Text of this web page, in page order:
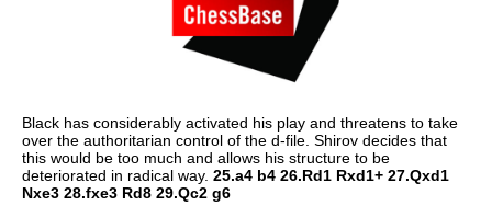
Black has considerably activated his play and threatens to take
over the authoritarian control of the d-file. Shirov decides that
this would be too much and allows his structure to be
deteriorated in radical way. 25.a4 b4 26.Rd1 Rxd1+ 27.Qxd1
Nxe3 28.fxe3 Rd8 29.Qc2 g6